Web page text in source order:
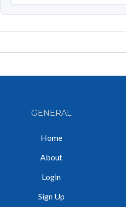
GENERAL
Home
About
Login
Sign Up